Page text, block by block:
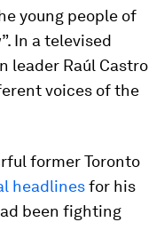
young people of
In a televised
leader Raúl Castro
voices of the
former Toronto
headlinesfor his
been fighting